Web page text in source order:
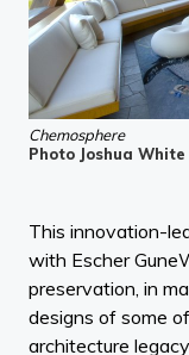
Chemosphere
Photo Joshua White
This innovation-
with Escher
preservation, in
designs of some
architecture